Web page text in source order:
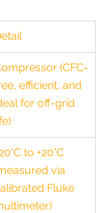
(CFC-
efficient, and
for off-grid
to +20°C
via
Fluke